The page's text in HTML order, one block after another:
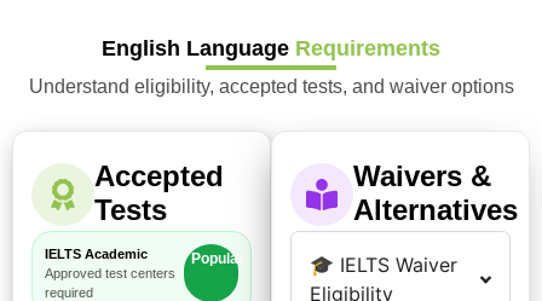
English Language Requirements
Understand eligibility, accepted tests, and waiver options
Accepted
Tests
IELTS Academic
Approved test centers
required
Popular
Waivers &
Alternatives
🎓 IELTS Waiver
Eligibility